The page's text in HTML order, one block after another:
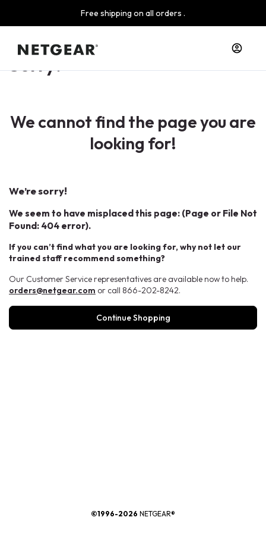
Free shipping on all orders .
Sorry!
We cannot find the page you are
looking for!
We’re sorry!
We seem to have misplaced this page: (Page or File Not
Found: 404 error).
If you can’t find what you are looking for, why not let our
trained staff recommend something?
Our Customer Service representatives are available now to help.
orders@netgear.com or call 866-202-8242.
Continue Shopping
©1996-2026 NETGEAR®